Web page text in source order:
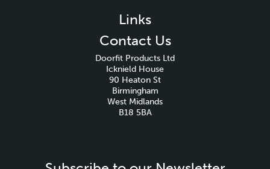
Links
Contact Us
Doorfit Products Ltd
Icknield House
90 Heaton St
Birmingham
West Midlands
B18 5BA